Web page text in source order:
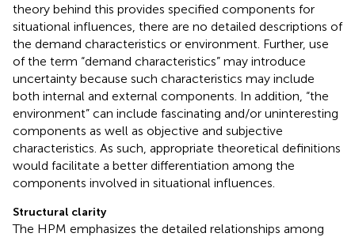
theory behind this provides specified components for
situational influences, there are no detailed descriptions of
the demand characteristics or environment. Further, use
of the term “demand characteristics” may introduce
uncertainty because such characteristics may include
both internal and external components. In addition, “the
environment” can include fascinating and/or uninteresting
components as well as objective and subjective
characteristics. As such, appropriate theoretical definitions
would facilitate a better differentiation among the
components involved in situational influences.
Structural clarity
The HPM emphasizes the detailed relationships among